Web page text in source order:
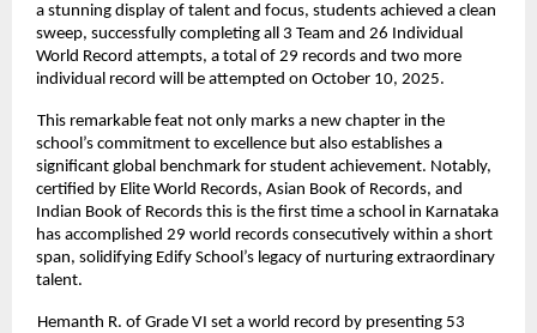
a stunning display of talent and focus, students achieved a clean
sweep, successfully completing all 3 Team and 26 Individual
World Record attempts, a total of 29 records and two more
individual record will be attempted on October 10, 2025.
This remarkable feat not only marks a new chapter in the
school’s commitment to excellence but also establishes a
significant global benchmark for student achievement. Notably,
certified by Elite World Records, Asian Book of Records, and
Indian Book of Records this is the first time a school in Karnataka
has accomplished 29 world records consecutively within a short
span, solidifying Edify School’s legacy of nurturing extraordinary
talent.
Hemanth R. of Grade VI set a world record by presenting 53